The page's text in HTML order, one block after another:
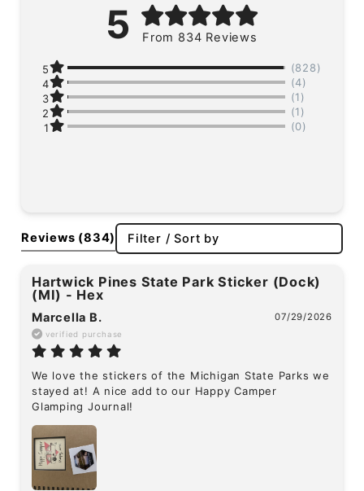
5 From 834 Reviews
5
(828)
4
(4)
3
(1)
2
(1)
1
(0)
Reviews (834) Filter / Sort by
Hartwick Pines State Park Sticker (Dock)
(MI) - Hex
Marcella B. 07/29/2026
verified purchase
We love the stickers of the Michigan State Parks we
stayed at! A nice add to our Happy Camper
Glamping Journal!